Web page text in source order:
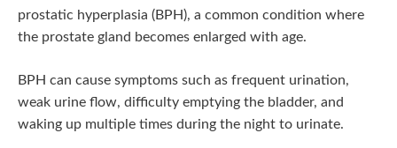
prostatic hyperplasia (BPH), a common condition where
the prostate gland becomes enlarged with age.
BPH can cause symptoms such as frequent urination,
weak urine flow, difficulty emptying the bladder, and
waking up multiple times during the night to urinate.